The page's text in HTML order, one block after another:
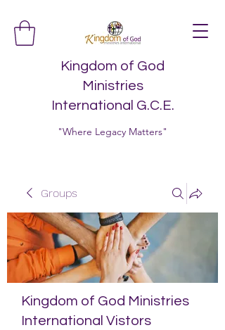
Kingdom of God
Ministries
International G.C.E.
"Where Legacy Matters"
Groups
Kingdom of God Ministries
International Vistors